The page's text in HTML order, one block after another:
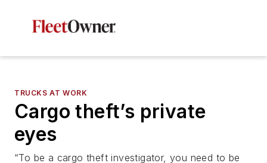
TRUCKS AT WORK
Cargo theft’s private
eyes
“To be a cargo theft investigator, you need to be